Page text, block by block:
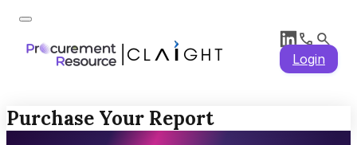
Login
Purchase Your Report